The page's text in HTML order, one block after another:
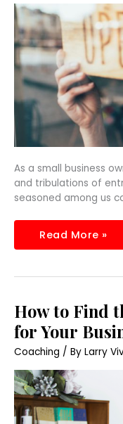
As a small business
and tribulations of
seasoned among us
Read More »
How to Find
for Your
Coaching / By Larry
How
to
Find
the
Right
Customers
Your
Business